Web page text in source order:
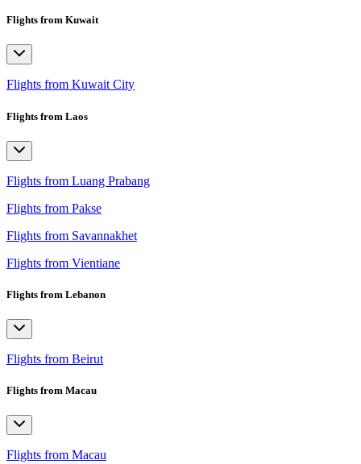
Flights from Kuwait
Flights from Kuwait City
Flights from Laos
Flights from Luang Prabang
Flights from Pakse
Flights from Savannakhet
Flights from Vientiane
Flights from Lebanon
Flights from Beirut
Flights from Macau
Flights from Macau